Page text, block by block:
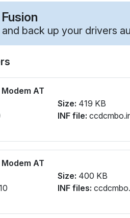
back up your drivers
AT
Size: 419 KB
INF file:
AT
Size: 400 KB
INF files: